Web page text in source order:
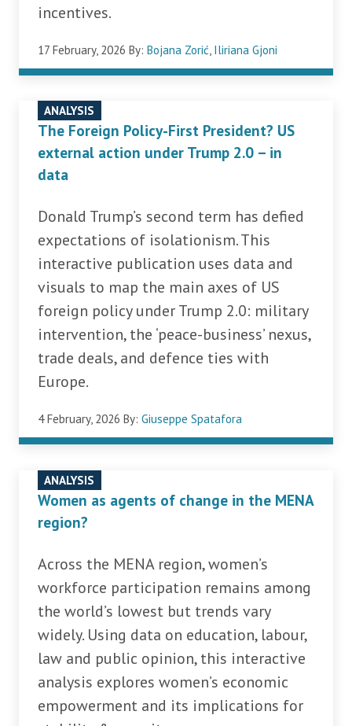
incentives.
17 February, 2026 By:Bojana Zorić Iliriana Gjoni
The Foreign Policy-First President? US
external action under Trump 2.0 – in
data
Donald Trump’s second term has defied
expectations of isolationism. This
interactive publication uses data and
visuals to map the main axes of US
foreign policy under Trump 2.0: military
intervention, the ‘peace-business’ nexus,
trade deals, and defence ties with
Europe.
ANALYSIS
4 February, 2026 By:Giuseppe Spatafora
Women as agents of change in the MENA
region?
Across the MENA region, women’s
workforce participation remains among
the world’s lowest but trends vary
widely. Using data on education, labour,
law and public opinion, this interactive
analysis explores women’s economic
empowerment and its implications for
ANALYSIS